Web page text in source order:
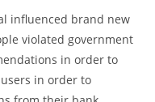
influenced brand new
violated government
in order to
in order to